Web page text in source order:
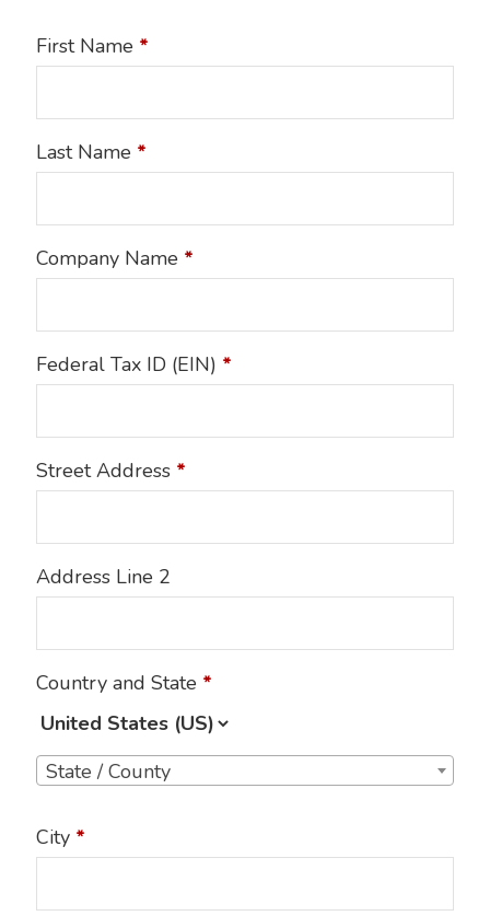
First Name *
Last Name *
Company Name *
Federal Tax ID (EIN) *
Street Address *
Address Line 2
Country and State *
State / County
City *